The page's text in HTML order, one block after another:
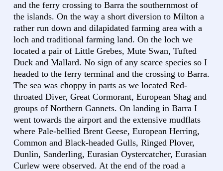
and the ferry crossing to Barra the southernmost of
the islands. On the way a short diversion to Milton a
rather run down and dilapidated farming area with a
loch and traditional farming land. On the loch we
located a pair of Little Grebes, Mute Swan, Tufted
Duck and Mallard. No sign of any scarce species so I
headed to the ferry terminal and the crossing to Barra.
The sea was choppy in parts as we located Red-
throated Diver, Great Cormorant, European Shag and
groups of Northern Gannets. On landing in Barra I
went towards the airport and the extensive mudflats
where Pale-bellied Brent Geese, European Herring,
Common and Black-headed Gulls, Ringed Plover,
Dunlin, Sanderling, Eurasian Oystercatcher, Eurasian
Curlew were observed. At the end of the road a